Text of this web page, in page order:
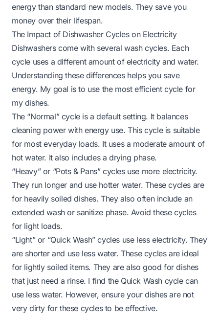
energy than standard new models. They save you
money over their lifespan.
The Impact of Dishwasher Cycles on Electricity
Dishwashers come with several wash cycles. Each
cycle uses a different amount of electricity and water.
Understanding these differences helps you save
energy. My goal is to use the most efficient cycle for
my dishes.
The “Normal” cycle is a default setting. It balances
cleaning power with energy use. This cycle is suitable
for most everyday loads. It uses a moderate amount of
hot water. It also includes a drying phase.
“Heavy” or “Pots & Pans” cycles use more electricity.
They run longer and use hotter water. These cycles are
for heavily soiled dishes. They also often include an
extended wash or sanitize phase. Avoid these cycles
for light loads.
“Light” or “Quick Wash” cycles use less electricity. They
are shorter and use less water. These cycles are ideal
for lightly soiled items. They are also good for dishes
that just need a rinse. I find the Quick Wash cycle can
use less water. However, ensure your dishes are not
very dirty for these cycles to be effective.